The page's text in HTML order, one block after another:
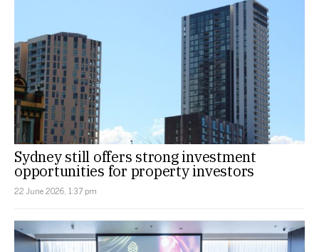
Sydney still offers strong investment
opportunities for property investors
22 June 2026, 1:37 pm